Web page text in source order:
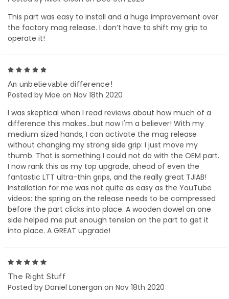
This part was easy to install and a huge improvement over
the factory mag release. I don’t have to shift my grip to
operate it!
An unbelievable difference!
Posted by Moe on Nov 18th 2020
I was skeptical when I read reviews about how much of a
difference this makes...but now I'm a believer! With my
medium sized hands, I can activate the mag release
without changing my strong side grip: I just move my
thumb. That is something I could not do with the OEM part.
I now rank this as my top upgrade, ahead of even the
fantastic LTT ultra-thin grips, and the really great TJIAB!
Installation for me was not quite as easy as the YouTube
videos: the spring on the release needs to be compressed
before the part clicks into place. A wooden dowel on one
side helped me put enough tension on the part to get it
into place. A GREAT upgrade!
The Right Stuff
Posted by Daniel Lonergan on Nov 18th 2020